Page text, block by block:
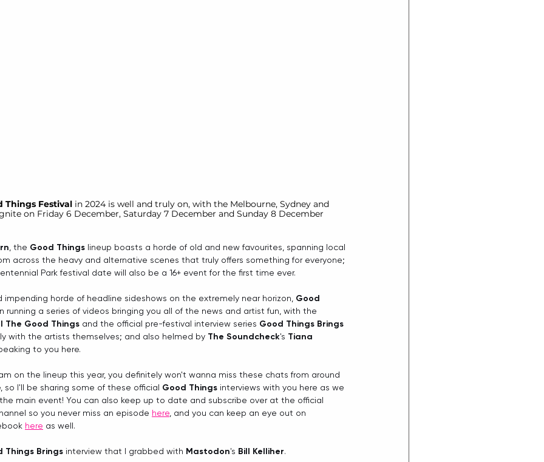
Things Festival in 2024 is well and truly on, with the Melbourne, Sydney and
on Friday 6 December, Saturday 7 December and Sunday 8 December
, the Good Things lineup boasts a horde of old and new favourites, spanning local
across the heavy and alternative scenes that truly offers something for everyone;
Park festival date will also be a 16+ event for the first time ever.
horde of headline sideshows on the extremely near horizon, Good
running a series of videos bringing you all of the news and artist fun, with the
The Good Things and the official pre-festival interview series Good Things Brings
with the artists themselves; and also helmed by The Soundcheck's Tiana
to you here.
on the lineup this year, you definitely won't wanna miss these chats from around
so I'll be sharing some of these official Good Things interviews with you here as we
main event! You can also keep up to date and subscribe over at the official
so you never miss an episode here, and you can keep an eye out on
here as well.
Things Brings interview that I grabbed with Mastodon's Bill Kelliher.